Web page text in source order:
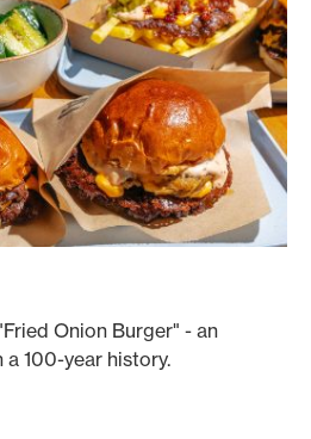
Onion Burger" - an
100-year history.